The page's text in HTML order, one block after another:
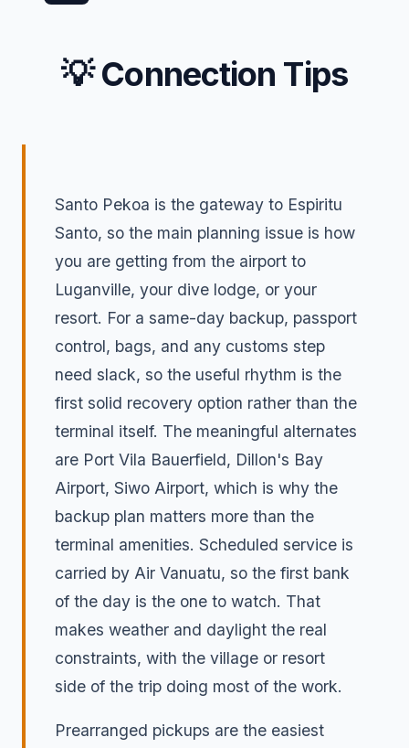
💡 Connection Tips
Santo Pekoa is the gateway to Espiritu
Santo, so the main planning issue is how
you are getting from the airport to
Luganville, your dive lodge, or your
resort. For a same-day backup, passport
control, bags, and any customs step
need slack, so the useful rhythm is the
first solid recovery option rather than the
terminal itself. The meaningful alternates
are Port Vila Bauerfield, Dillon's Bay
Airport, Siwo Airport, which is why the
backup plan matters more than the
terminal amenities. Scheduled service is
carried by Air Vanuatu, so the first bank
of the day is the one to watch. That
makes weather and daylight the real
constraints, with the village or resort
side of the trip doing most of the work.
Prearranged pickups are the easiest